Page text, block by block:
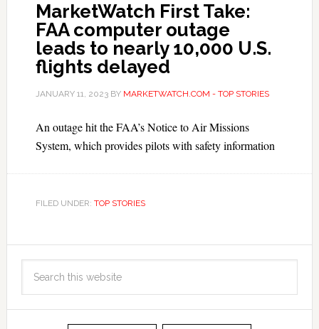
MarketWatch First Take:
FAA computer outage
leads to nearly 10,000 U.S.
flights delayed
JANUARY 11, 2023BY MARKETWATCH.COM - TOP STORIES
An outage hit the FAA’s Notice to Air Missions
System, which provides pilots with safety information
FILED UNDER: TOP STORIES